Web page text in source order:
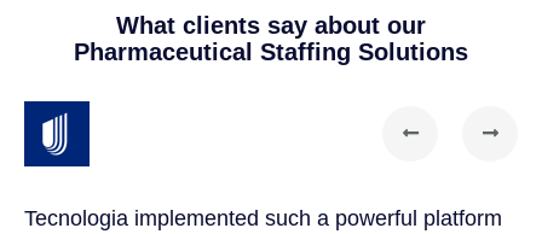
What clients say about our
Pharmaceutical Staffing Solutions
Tecnologia implemented such a powerful platform